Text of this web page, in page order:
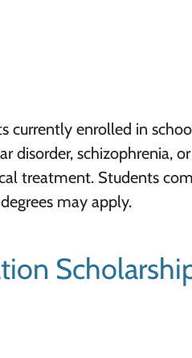
currently enrolled in
disorder, schizophrenia,
treatment. Students
may apply.